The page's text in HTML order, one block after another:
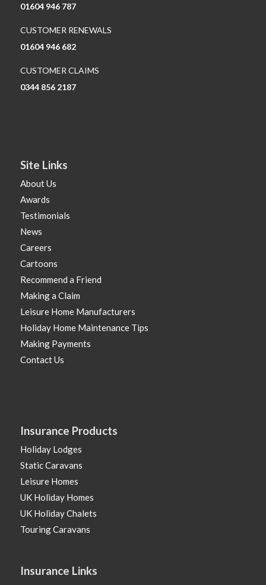
01604 946 787
CUSTOMER RENEWALS
01604 946 682
CUSTOMER CLAIMS
0344 856 2187
Site Links
About Us
Awards
Testimonials
News
Careers
Cartoons
Recommend a Friend
Making a Claim
Leisure Home Manufacturers
Holiday Home Maintenance Tips
Making Payments
Contact Us
Insurance Products
Holiday Lodges
Static Caravans
Leisure Homes
UK Holiday Homes
UK Holiday Chalets
Touring Caravans
Insurance Links